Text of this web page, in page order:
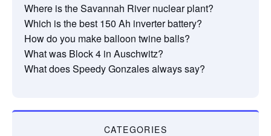
Where is the Savannah River nuclear plant?
Which is the best 150 Ah inverter battery?
How do you make balloon twine balls?
What was Block 4 in Auschwitz?
What does Speedy Gonzales always say?
CATEGORIES